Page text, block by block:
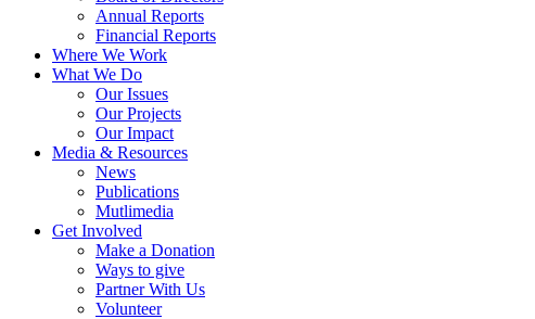
Annual Reports
Financial Reports
Where We Work
What We Do
Our Issues
Our Projects
Our Impact
Media & Resources
News
Publications
Mutlimedia
Get Involved
Make a Donation
Ways to give
Partner With Us
Volunteer